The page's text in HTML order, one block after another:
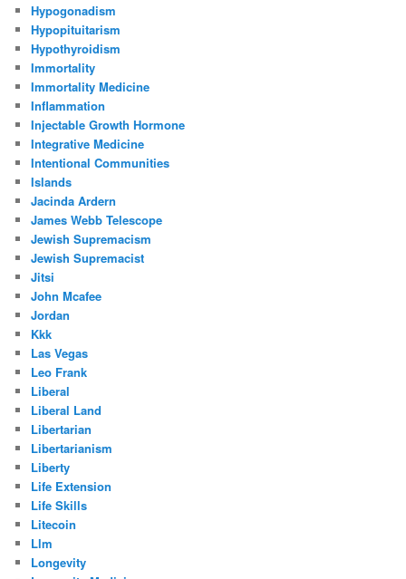
Hypogonadism
Hypopituitarism
Hypothyroidism
Immortality
Immortality Medicine
Inflammation
Injectable Growth Hormone
Integrative Medicine
Intentional Communities
Islands
Jacinda Ardern
James Webb Telescope
Jewish Supremacism
Jewish Supremacist
Jitsi
John Mcafee
Jordan
Kkk
Las Vegas
Leo Frank
Liberal
Liberal Land
Libertarian
Libertarianism
Liberty
Life Extension
Life Skills
Litecoin
Llm
Longevity